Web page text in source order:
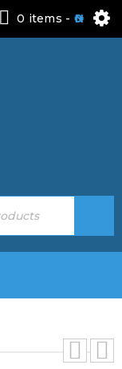
0 items - 0